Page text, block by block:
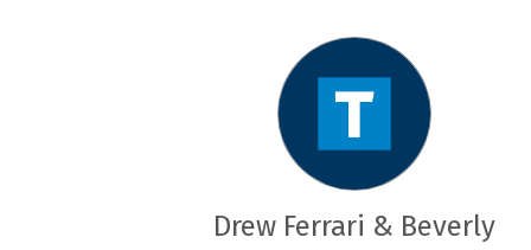
Drew Ferrari & Beverly